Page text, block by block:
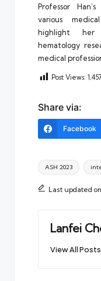
Professor
various
highlight her
hematology
medical
Post Views: 1,457
Share via:
Facebook
Tags:
ASH 2023
Last updated
Lanfei
View All Posts